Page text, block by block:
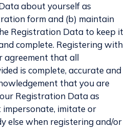
about yourself as
form and (b) maintain
Registration Data to keep it
complete. Registering with
agreement that all
is complete, accurate and
that you are
Registration Data as
impersonate, imitate or
else when registering and/or